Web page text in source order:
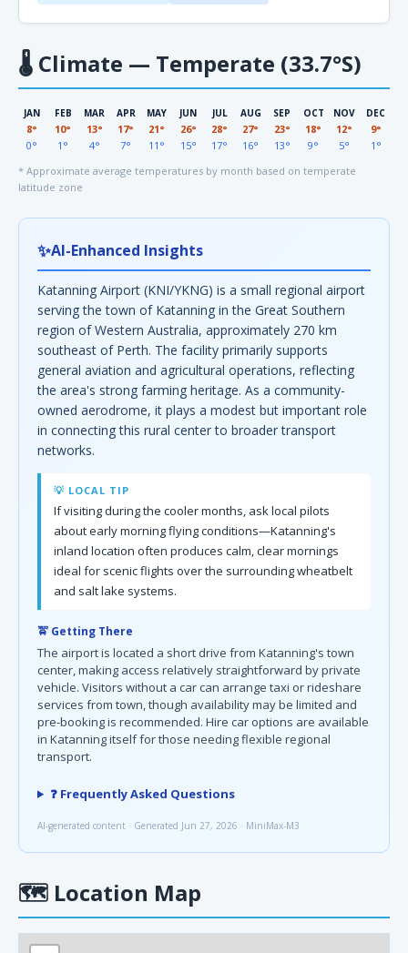
🌡 Climate — Temperate (33.7°S)
JAN
8°
0°
FEB
10°
1°
MAR
13°
4°
APR
17°
7°
MAY
21°
11°
JUN
26°
15°
JUL
28°
17°
AUG
27°
16°
SEP
23°
13°
OCT
18°
9°
NOV
12°
5°
DEC
9°
1°
* Approximate average temperatures by month based on temperate
latitude zone
✨AI-Enhanced Insights
Katanning Airport (KNI/YKNG) is a small regional airport
serving the town of Katanning in the Great Southern
region of Western Australia, approximately 270 km
southeast of Perth. The facility primarily supports
general aviation and agricultural operations, reflecting
the area's strong farming heritage. As a community-
owned aerodrome, it plays a modest but important role
in connecting this rural center to broader transport
networks.
💡 LOCAL TIP
If visiting during the cooler months, ask local pilots
about early morning flying conditions—Katanning's
inland location often produces calm, clear mornings
ideal for scenic flights over the surrounding wheatbelt
and salt lake systems.
🚖 Getting There
The airport is located a short drive from Katanning's town
center, making access relatively straightforward by private
vehicle. Visitors without a car can arrange taxi or rideshare
services from town, though availability may be limited and
pre-booking is recommended. Hire car options are available
in Katanning itself for those needing flexible regional
transport.
❓ Frequently Asked Questions
AI-generated content · Generated Jun 27, 2026 · MiniMax-M3
🗺 Location Map